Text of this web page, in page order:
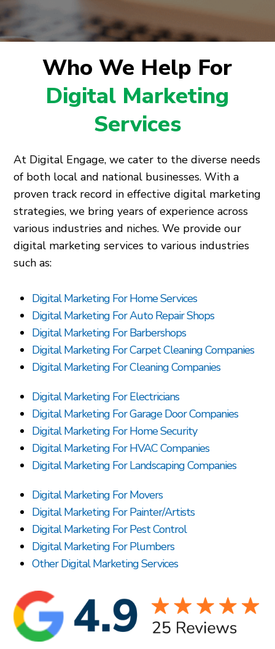
Who We Help For
Digital Marketing
Services
At Digital Engage, we cater to the diverse needs
of both local and national businesses. With a
proven track record in effective digital marketing
strategies, we bring years of experience across
various industries and niches. We provide our
digital marketing services to various industries
such as:
Digital Marketing For Home Services
Digital Marketing For Auto Repair Shops
Digital Marketing For Barbershops
Digital Marketing For Carpet Cleaning Companies
Digital Marketing For Cleaning Companies
Digital Marketing For Electricians
Digital Marketing For Garage Door Companies
Digital Marketing For Home Security
Digital Marketing For HVAC Companies
Digital Marketing For Landscaping Companies
Digital Marketing For Movers
Digital Marketing For Painter/Artists
Digital Marketing For Pest Control
Digital Marketing For Plumbers
Other Digital Marketing Services